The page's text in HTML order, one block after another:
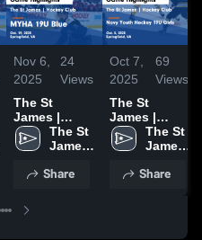
Nov 6,
2025
24
Views
The St
James |
Hockey Club
vs MYHA 19U
Highlights -
The St
James
Hockey
Share
Oct 7,
2025
69
Views
The St
James |
Hockey Club
vs Navy
Hockey 19U
The St
James
Hockey
Share